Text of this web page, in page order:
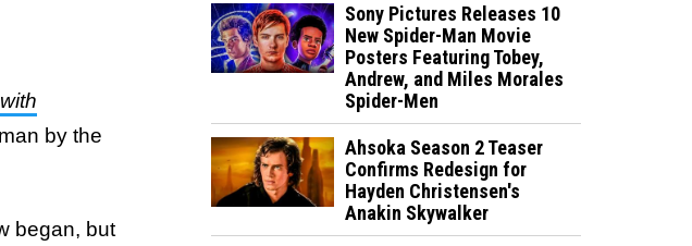
by the
began, but
Sony Pictures Releases 10
New Spider-Man Movie
Posters Featuring Tobey,
Andrew, and Miles Morales
Spider-Men
Ahsoka Season 2 Teaser
Confirms Redesign for
Hayden Christensen's
Anakin Skywalker